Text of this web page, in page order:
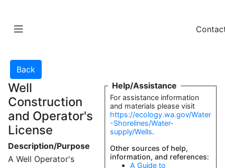
Help/Assistance
For assistance information
and materials please visit
https://ecology.wa.gov/Water
-Shorelines/Water-
supply/Wells.
Other sources of help,
information, and references:
A Guide to
Well
Construction
and Operator's
License
Description/Purpose
A Well Operator's